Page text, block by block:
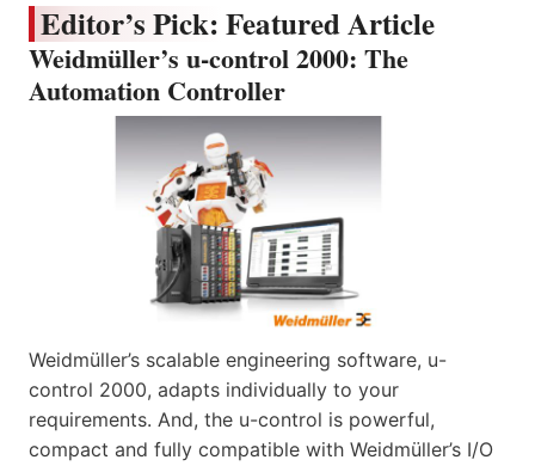
Editor’s Pick: Featured Article
Weidmüller’s u-control 2000: The
Automation Controller
Weidmüller’s scalable engineering software, u-
control 2000, adapts individually to your
requirements. And, the u-control is powerful,
compact and fully compatible with Weidmüller’s I/O